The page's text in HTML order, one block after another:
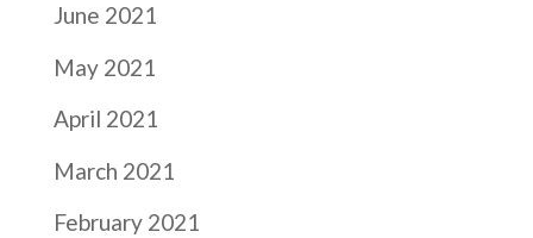
June 2021
May 2021
April 2021
March 2021
February 2021